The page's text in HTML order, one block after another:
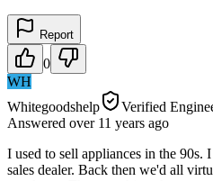
Report
0
WH
Whitegoodshelp
Verified
Answered over 11 years ago
I used to sell appliances in the 90s.
sales dealer. Back then we'd all